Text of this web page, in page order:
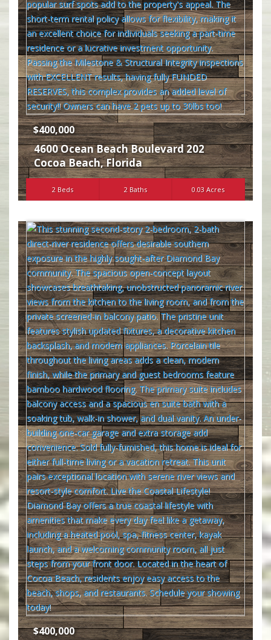
$400,000
4600 Ocean Beach Boulevard 202
Cocoa Beach,Florida
2 Beds 2 Baths 0.03 Acres
$400,000